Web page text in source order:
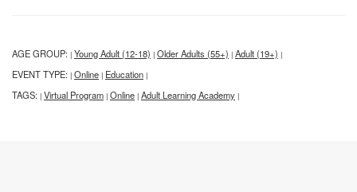
AGE GROUP: | Young Adult (12-18) | Older Adults (55+) | Adult (19+) |
EVENT TYPE: | Online | Education |
TAGS: | Virtual Program | Online | Adult Learning Academy |